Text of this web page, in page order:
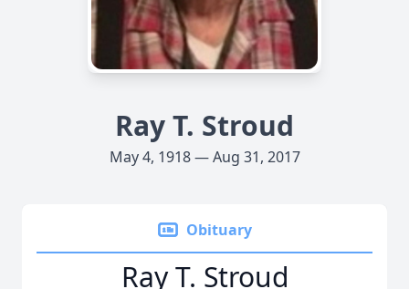
Ray T. Stroud
May 4, 1918 — Aug 31, 2017
Obituary
Ray T. Stroud